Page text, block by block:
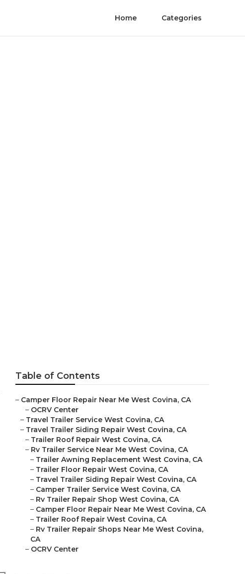
Home Categories
Table of Contents
– Camper Floor Repair Near Me West Covina, CA
– OCRV Center
– Travel Trailer Service West Covina, CA
– Travel Trailer Siding Repair West Covina, CA
– Trailer Roof Repair West Covina, CA
– Rv Trailer Service Near Me West Covina, CA
– Trailer Awning Replacement West Covina, CA
– Trailer Floor Repair West Covina, CA
– Travel Trailer Siding Repair West Covina, CA
– Camper Trailer Service West Covina, CA
– Rv Trailer Repair Shop West Covina, CA
– Camper Floor Repair Near Me West Covina, CA
– Trailer Roof Repair West Covina, CA
– Rv Trailer Repair Shops Near Me West Covina,
CA
– OCRV Center